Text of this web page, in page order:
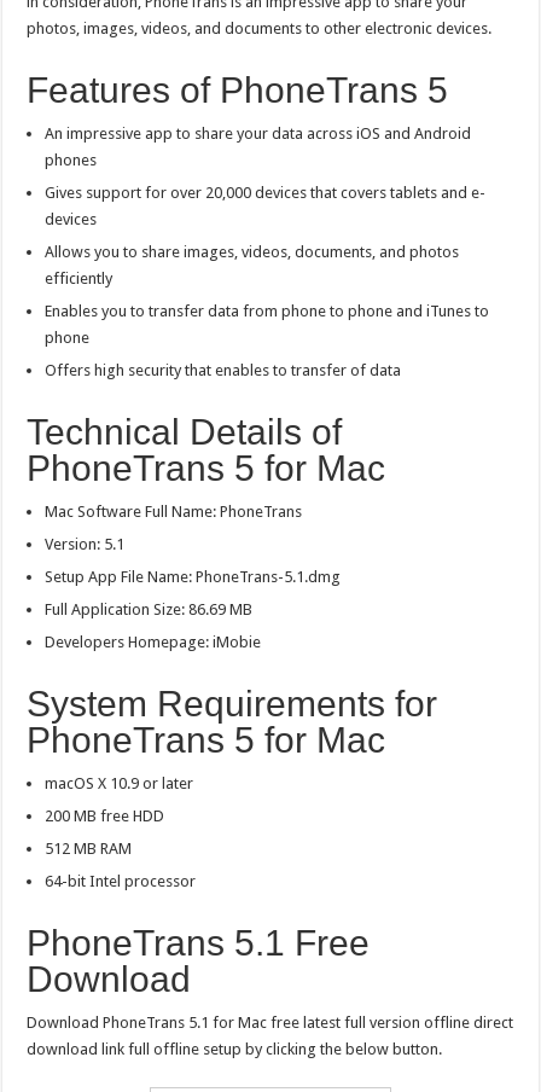
photos, images, videos, and documents to other electronic devices.
Features of PhoneTrans 5
An impressive app to share your data across iOS and Android
phones
Gives support for over 20,000 devices that covers tablets and e-
devices
Allows you to share images, videos, documents, and photos
efficiently
Enables you to transfer data from phone to phone and iTunes to
phone
Offers high security that enables to transfer of data
Technical Details of
PhoneTrans 5 for Mac
Mac Software Full Name: PhoneTrans
Version: 5.1
Setup App File Name: PhoneTrans-5.1.dmg
Full Application Size: 86.69 MB
Developers Homepage: iMobie
System Requirements for
PhoneTrans 5 for Mac
macOS X 10.9 or later
200 MB free HDD
512 MB RAM
64-bit Intel processor
PhoneTrans 5.1 Free
Download
Download PhoneTrans 5.1 for Mac free latest full version offline direct
download link full offline setup by clicking the below button.